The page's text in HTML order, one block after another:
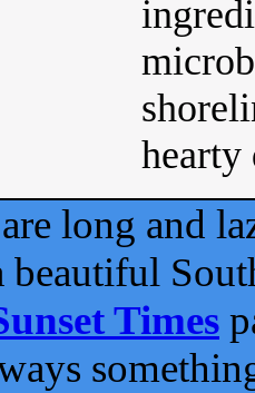
long and
beautiful
Times